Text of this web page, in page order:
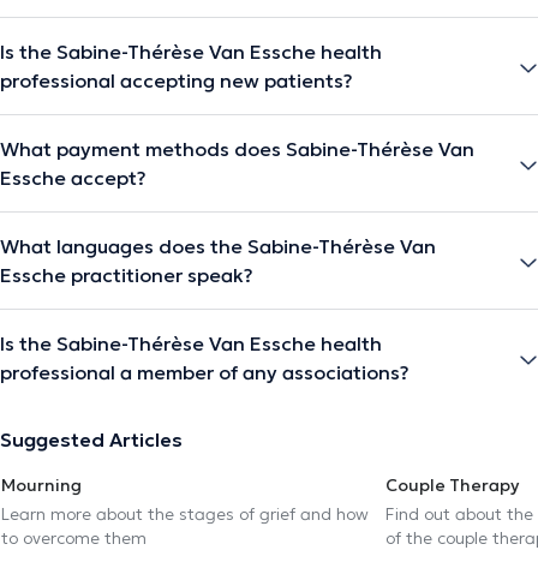
Is the Sabine-Thérèse Van Essche health
professional accepting new patients?
What payment methods does Sabine-Thérèse Van
Essche accept?
What languages does the Sabine-Thérèse Van
Essche practitioner speak?
Is the Sabine-Thérèse Van Essche health
professional a member of any associations?
Suggested Articles
Mourning
Learn more about the stages of grief and how
to overcome them
Couple Therapy
Find out about the
of the couple